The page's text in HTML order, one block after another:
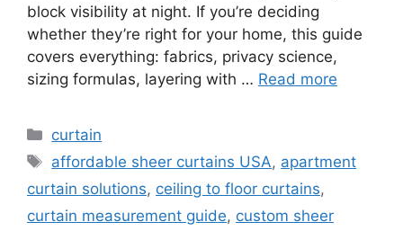
block visibility at night. If you’re deciding
whether they’re right for your home, this guide
covers everything: fabrics, privacy science,
sizing formulas, layering with … Read more
Categories
curtain
Tags
affordable sheer curtains USA, apartment
curtain solutions, ceiling to floor curtains,
curtain measurement guide, custom sheer